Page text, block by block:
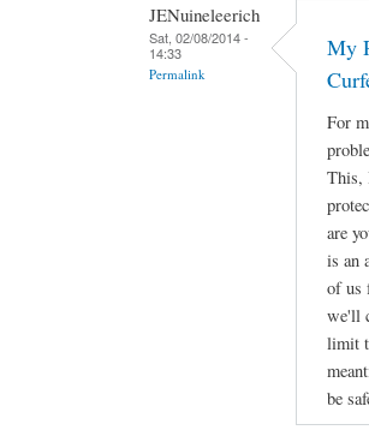
JENuineleerich
Sat, 02/08/2014 -
14:33
Permalink
My
For
This,
are
is an
of us
we'll
limit
be